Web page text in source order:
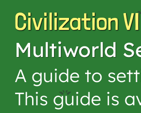
Civilization VI
Multiworld
A guide to
This guide is